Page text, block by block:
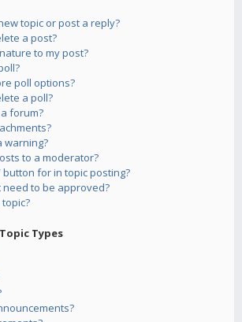
topic or post a reply?
a post?
to my post?
poll options?
a poll?
a forum?
warning?
to a moderator?
button for in topic posting?
need to be approved?
Types